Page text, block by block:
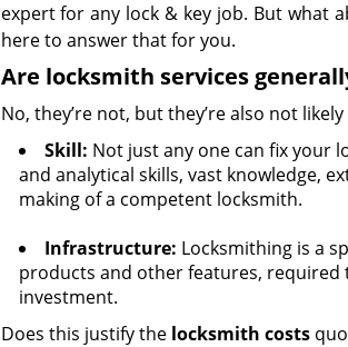
expert for any lock & key job. But what
here to answer that for you.
Are locksmith services
No, they’re not, but they’re also not
Skill: Not just any one can fix your
and analytical skills, vast knowledge,
making of a competent locksmith.
Infrastructure: Locksmithing is a
products and other features, required
investment.
Does this justify the locksmith costs